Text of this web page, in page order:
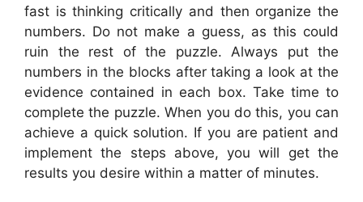
fast is thinking critically and then organize the
numbers. Do not make a guess, as this could
ruin the rest of the puzzle. Always put the
numbers in the blocks after taking a look at the
evidence contained in each box. Take time to
complete the puzzle. When you do this, you can
achieve a quick solution. If you are patient and
implement the steps above, you will get the
results you desire within a matter of minutes.